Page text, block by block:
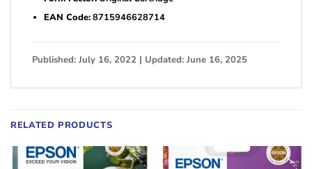
EAN Code:8715946628714
Published: July 16, 2022 | Updated: June 16, 2025
RELATED PRODUCTS